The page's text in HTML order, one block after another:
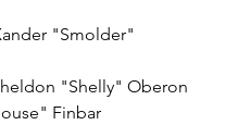
"Smolder"
"Shelly" Oberon
Finbar